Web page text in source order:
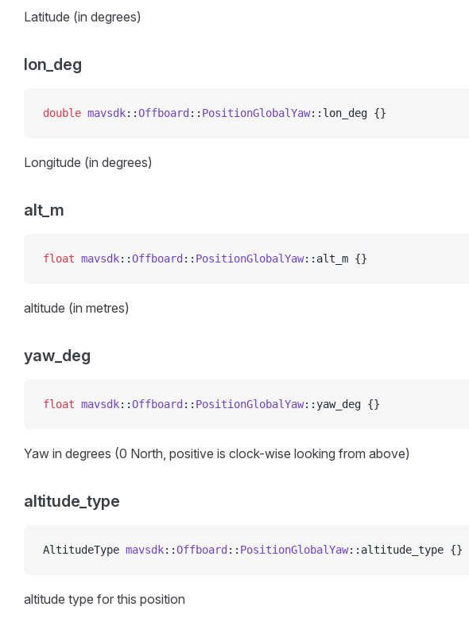
Latitude (in degrees)
lon_deg
double mavsdk::Offboard :: PositionGlobalYaw::lon_deg {}
Longitude (in degrees)
alt_m
float mavsdk::Offboard :: PositionGlobalYaw::alt_m {}
altitude (in metres)
yaw_deg
float mavsdk::Offboard :: PositionGlobalYaw::yaw_deg {}
Yaw in degrees (0 North, positive is clock-wise looking from above)
altitude_type
AltitudeType mavsdk::Offboard :: PositionGlobalYaw::altitude_type {}
altitude type for this position